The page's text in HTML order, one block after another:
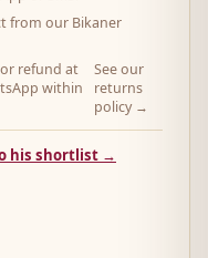
from our Bikaner
refund at
within
See our
returns
policy →
his shortlist →